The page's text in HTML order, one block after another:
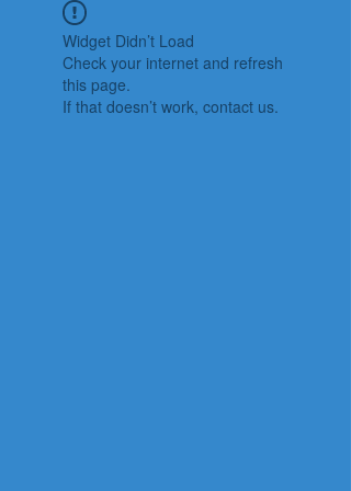
Widget Didn’t Load
Check your internet and refresh
this page.
If that doesn’t work, contact us.